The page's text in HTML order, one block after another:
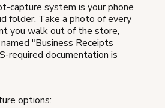
capture system is your phone
folder. Take a photo of every
you walk out of the store,
"Business Receipts
required documentation is
options: